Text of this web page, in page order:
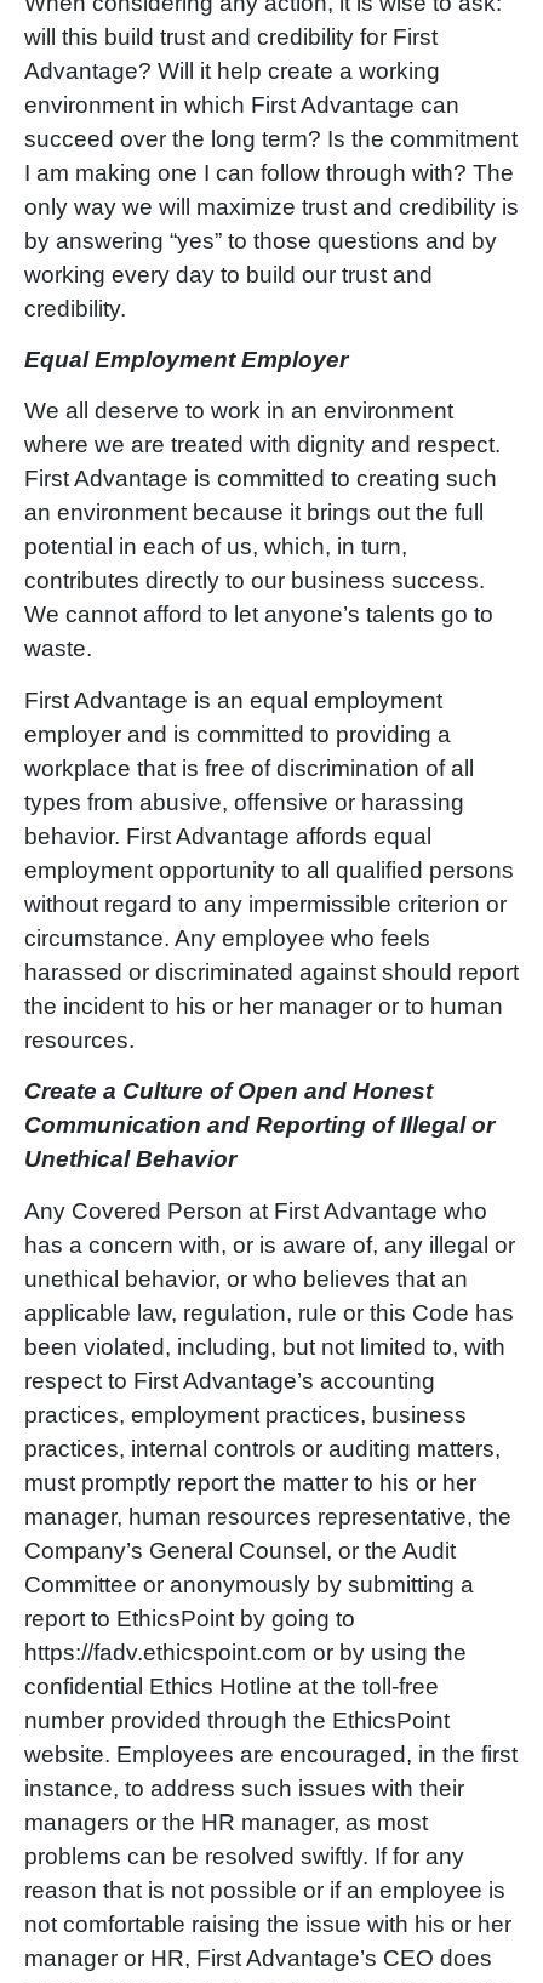
will this build trust and credibility for First
Advantage? Will it help create a working
environment in which First Advantage can
succeed over the long term? Is the commitment
I am making one I can follow through with? The
only way we will maximize trust and credibility is
by answering “yes” to those questions and by
working every day to build our trust and
credibility.
Equal Employment Employer
We all deserve to work in an environment
where we are treated with dignity and respect.
First Advantage is committed to creating such
an environment because it brings out the full
potential in each of us, which, in turn,
contributes directly to our business success.
We cannot afford to let anyone’s talents go to
waste.
First Advantage is an equal employment
employer and is committed to providing a
workplace that is free of discrimination of all
types from abusive, offensive or harassing
behavior. First Advantage affords equal
employment opportunity to all qualified persons
without regard to any impermissible criterion or
circumstance. Any employee who feels
harassed or discriminated against should report
the incident to his or her manager or to human
resources.
Create a Culture of Open and Honest
Communication and Reporting of Illegal or
Unethical Behavior
Any Covered Person at First Advantage who
has a concern with, or is aware of, any illegal or
unethical behavior, or who believes that an
applicable law, regulation, rule or this Code has
been violated, including, but not limited to, with
respect to First Advantage’s accounting
practices, employment practices, business
practices, internal controls or auditing matters,
must promptly report the matter to his or her
manager, human resources representative, the
Company’s General Counsel, or the Audit
Committee or anonymously by submitting a
report to EthicsPoint by going to
https://fadv.ethicspoint.com or by using the
confidential Ethics Hotline at the toll-free
number provided through the EthicsPoint
website. Employees are encouraged, in the first
instance, to address such issues with their
managers or the HR manager, as most
problems can be resolved swiftly. If for any
reason that is not possible or if an employee is
not comfortable raising the issue with his or her
manager or HR, First Advantage’s CEO does